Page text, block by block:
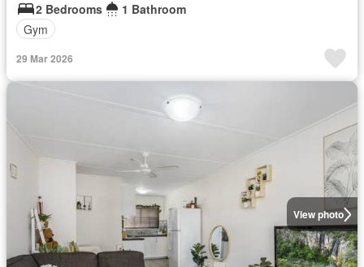
2 Bedrooms
1 Bathroom
Gym
29 Mar 2026
View photo